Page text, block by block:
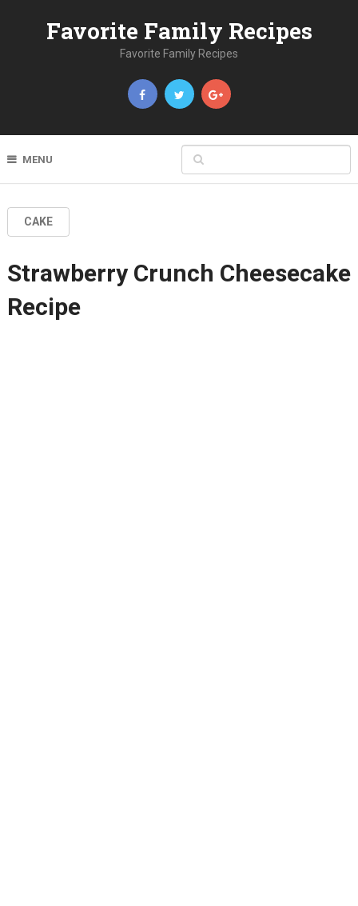
Favorite Family Recipes
Favorite Family Recipes
MENU
CAKE
Strawberry Crunch Cheesecake
Recipe